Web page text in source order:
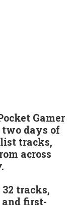
Gamer
two days of
tracks,
across
32 tracks,
first-